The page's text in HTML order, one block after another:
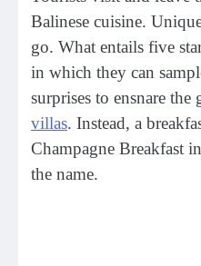
Balinese cuisine.
go. What entails five
in which they can
surprises to ensnare
villas. Instead, a
Champagne Breakfast
the name.